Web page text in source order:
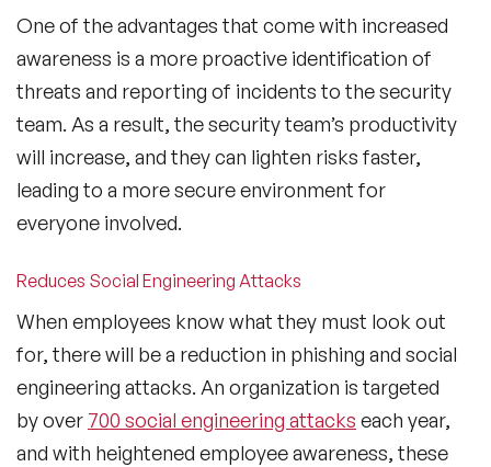
One of the advantages that come with increased
awareness is a more proactive identification of
threats and reporting of incidents to the security
team. As a result, the security team’s productivity
will increase, and they can lighten risks faster,
leading to a more secure environment for
everyone involved.
Reduces Social Engineering Attacks
When employees know what they must look out
for, there will be a reduction in phishing and social
engineering attacks. An organization is targeted
by over 700 social engineering attacks each year,
and with heightened employee awareness, these